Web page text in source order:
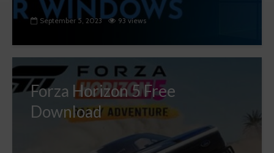
September 5, 2023 93 views
Forza Horizon 5 Free
Download